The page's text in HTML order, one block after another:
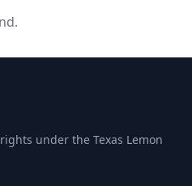
under the Texas Lemon